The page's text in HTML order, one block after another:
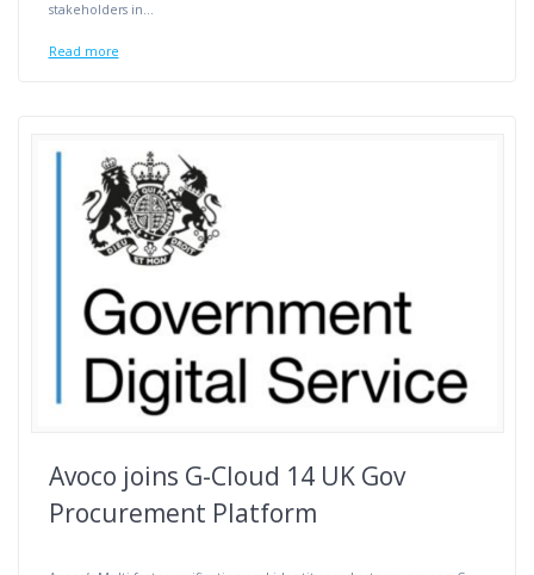
stakeholders in…
Read more
Avoco joins G-Cloud 14 UK Gov
Procurement Platform